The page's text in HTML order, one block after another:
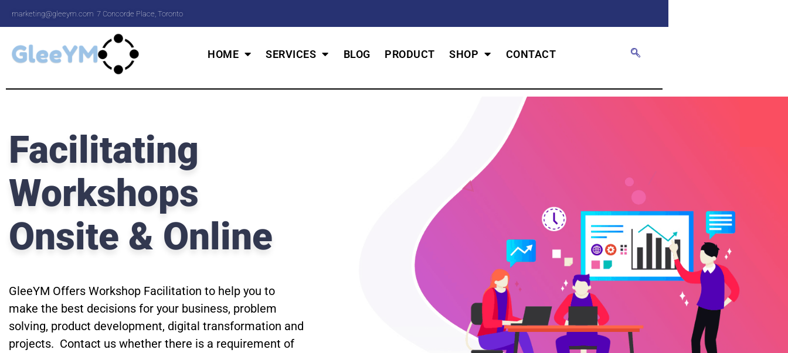
marketing@gleeym.com 7 Concorde Place, Toronto
HOME SERVICES BLOG PRODUCT SHOP CONTACT
Facilitating
Workshops
Onsite & Online
GleeYM Offers Workshop Facilitation to help you to
make the best decisions for your business, problem
solving, product development, digital transformation and
projects. Contact us whether there is a requirement of